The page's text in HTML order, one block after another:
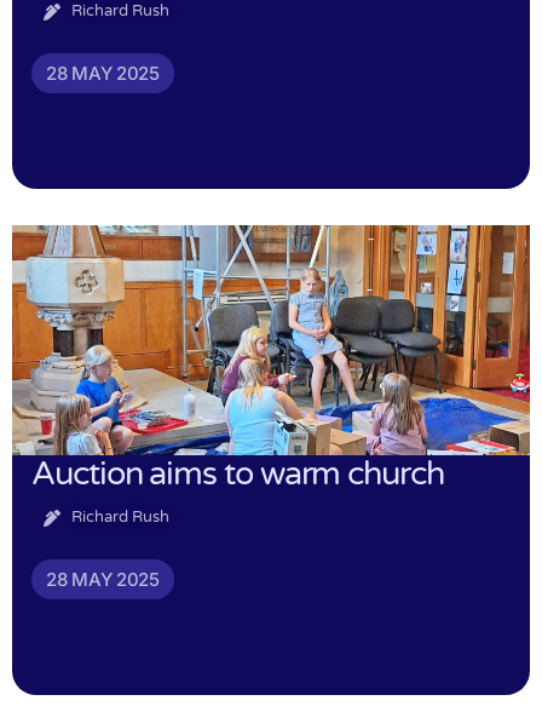
Richard Rush
28 MAY 2025
Auction aims to warm church
Richard Rush
28 MAY 2025